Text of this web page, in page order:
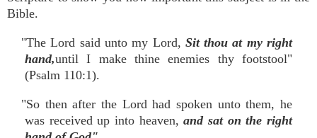
Bible.
"The Lord said unto my Lord, Sit thou at my right
hand,until I make thine enemies thy footstool"
(Psalm 110:1).
"So then after the Lord had spoken unto them, he
was received up into heaven,and sat onthe right